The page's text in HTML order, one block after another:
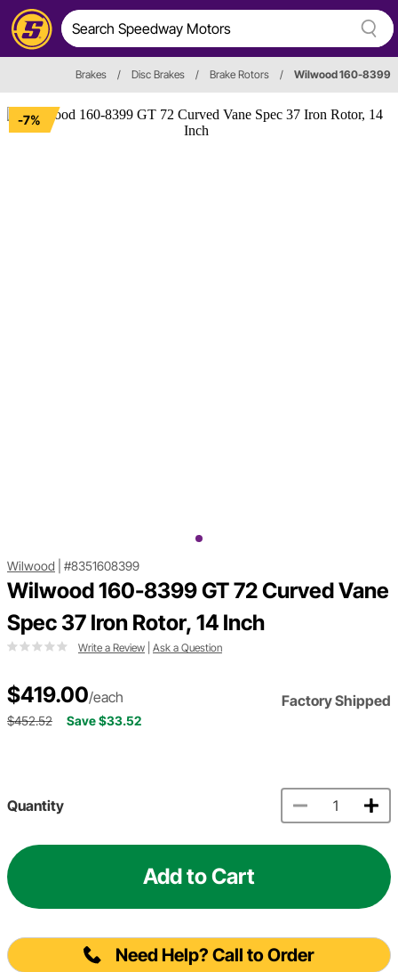
Brakes / Disc Brakes / Brake Rotors / Wilwood 160-8399
-7%
Wilwood #8351608399
Wilwood 160-8399 GT 72 Curved Vane
Spec 37 Iron Rotor, 14 Inch
Write a Review Ask a Question
$419.00/each Factory Shipped
$452.52 Save $33.52
Quantity
Add to Cart
Need Help? Call to Order